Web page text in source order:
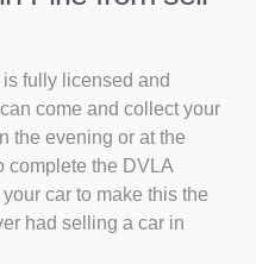
fully licensed and
come and collect your
the evening or at the
complete the DVLA
car to make this the
had selling a car in